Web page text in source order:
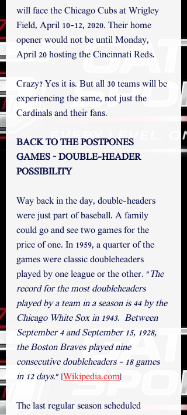
will face the Chicago Cubs at Wrigley
Field, April 10-12, 2020. Their home
opener would not be until Monday,
April 20 hosting the Cincinnati Reds.
Crazy? Yes it is. But all 30 teams will be
experiencing the same, not just the
Cardinals and their fans.
BACK TO THE POSTPONES
GAMES ~ DOUBLE-HEADER
POSSIBILITY
Way back in the day, double-headers
were just part of baseball. A family
could go and see two games for the
price of one. In 1959, a quarter of the
games were classic doubleheaders
played by one league or the other. "The
record for the most doubleheaders
played by a team in a season is 44 by the
Chicago White Sox in 1943.  Between
September 4 and September 15, 1928,
the Boston Braves played nine
consecutive doubleheaders – 18 games
in 12 days." [Wikipedia.com]
The last regular season scheduled